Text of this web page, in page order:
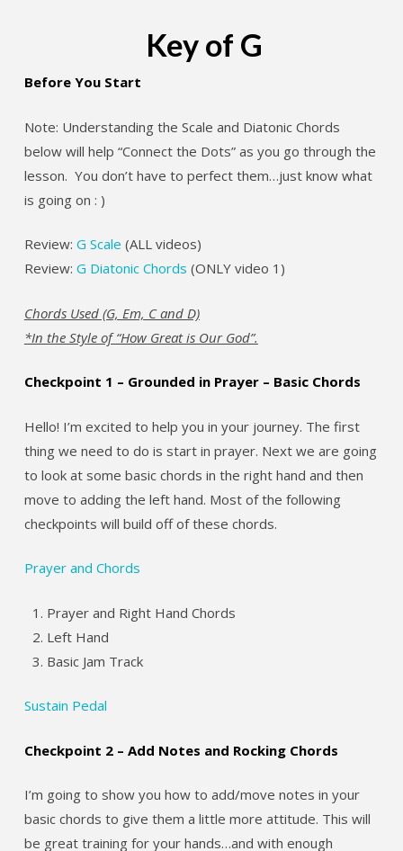
Key of G
Before You Start
Note: Understanding the Scale and Diatonic Chords
below will help “Connect the Dots” as you go through the
lesson. You don’t have to perfect them…just know what
is going on : )
Review: G Scale (ALL videos)
Review: G Diatonic Chords (ONLY video 1)
Chords Used (G, Em, C and D)
*In the Style of “How Great is Our God”.
Checkpoint 1 – Grounded in Prayer – Basic Chords
Hello! I’m excited to help you in your journey. The first
thing we need to do is start in prayer. Next we are going
to look at some basic chords in the right hand and then
move to adding the left hand. Most of the following
checkpoints will build off of these chords.
Prayer and Chords
Prayer and Right Hand Chords
Left Hand
Basic Jam Track
Sustain Pedal
Checkpoint 2 – Add Notes and Rocking Chords
I’m going to show you how to add/move notes in your
basic chords to give them a little more attitude. This will
be great training for your hands…and with enough